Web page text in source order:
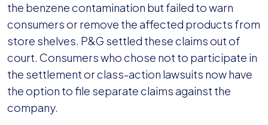
the benzene contamination but failed to warn
consumers or remove the affected products from
store shelves. P&G settled these claims out of
court. Consumers who chose not to participate in
the settlement or class-action lawsuits now have
the option to file separate claims against the
company.